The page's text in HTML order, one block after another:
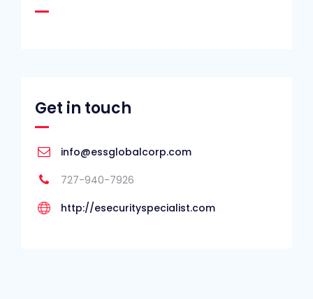
Get in touch
info@essglobalcorp.com
727-940-7926
http://esecurityspecialist.com